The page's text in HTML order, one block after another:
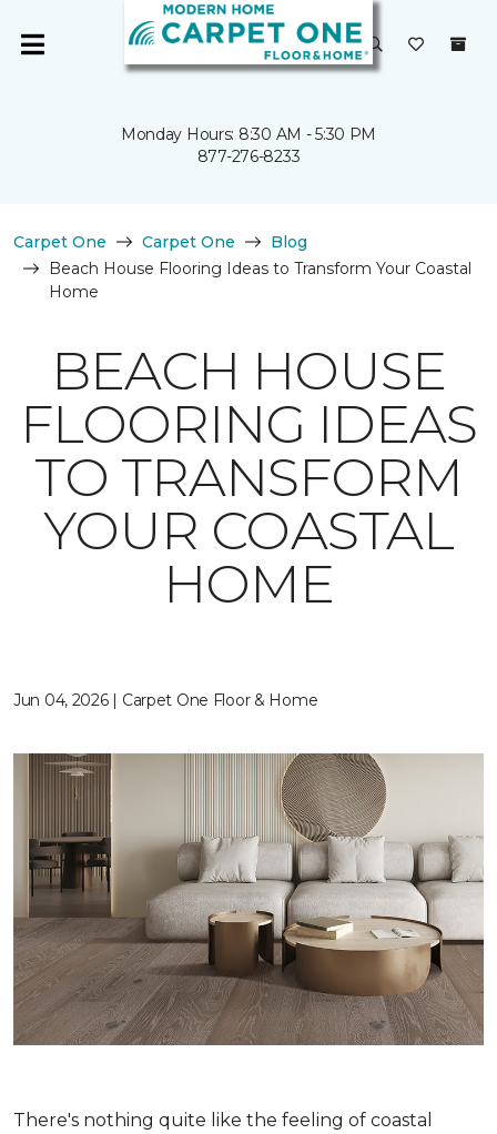
Monday Hours: 8:30 AM - 5:30 PM
877-276-8233
Carpet One Carpet One
Blog
Beach House Flooring Ideas to Transform Your Coastal
Home
BEACH HOUSE
FLOORING IDEAS
TO TRANSFORM
YOUR COASTAL
HOME
Jun 04, 2026 | Carpet One Floor & Home
There's nothing quite like the feeling of coastal